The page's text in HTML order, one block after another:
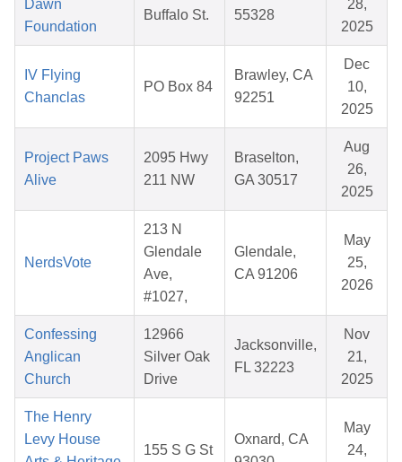
Dawn
Foundation
Buffalo St.
55328
28,
2025
IV Flying
Chanclas
PO Box 84
Brawley, CA
92251
Dec
10,
2025
Project Paws
Alive
2095 Hwy
211 NW
Braselton,
GA 30517
Aug
26,
2025
NerdsVote
213 N
Glendale
Ave,
#1027,
Glendale,
CA 91206
May
25,
2026
Confessing
Anglican
Church
12966
Silver Oak
Drive
Jacksonville,
FL 32223
Nov
21,
2025
The Henry
Levy House
155 S G St
Oxnard, CA
May
24,